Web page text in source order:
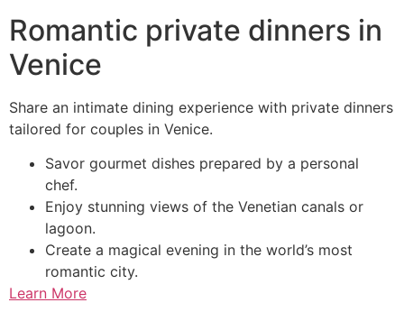
Romantic private dinners in
Venice
Share an intimate dining experience with private dinners
tailored for couples in Venice.
Savor gourmet dishes prepared by a personal
chef.
Enjoy stunning views of the Venetian canals or
lagoon.
Create a magical evening in the world’s most
romantic city.
Learn More